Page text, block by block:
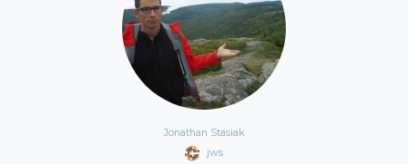
Jonathan Stasiak
jws